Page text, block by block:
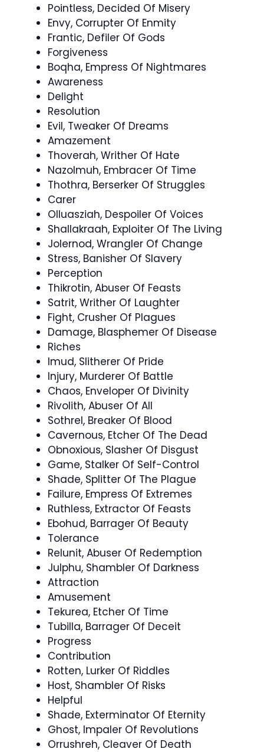
Pointless, Decided Of Misery
Envy, Corrupter Of Enmity
Frantic, Defiler Of Gods
Forgiveness
Boqha, Empress Of Nightmares
Awareness
Delight
Resolution
Evil, Tweaker Of Dreams
Amazement
Thoverah, Writher Of Hate
Nazolmuh, Embracer Of Time
Thothra, Berserker Of Struggles
Carer
Olluasziah, Despoiler Of Voices
Shallakraah, Exploiter Of The Living
Jolernod, Wrangler Of Change
Stress, Banisher Of Slavery
Perception
Thikrotin, Abuser Of Feasts
Satrit, Writher Of Laughter
Fight, Crusher Of Plagues
Damage, Blasphemer Of Disease
Riches
Imud, Slitherer Of Pride
Injury, Murderer Of Battle
Chaos, Enveloper Of Divinity
Rivolith, Abuser Of All
Sothrel, Breaker Of Blood
Cavernous, Etcher Of The Dead
Obnoxious, Slasher Of Disgust
Game, Stalker Of Self-Control
Shade, Splitter Of The Plague
Failure, Empress Of Extremes
Ruthless, Extractor Of Feasts
Ebohud, Barrager Of Beauty
Tolerance
Relunit, Abuser Of Redemption
Julphu, Shambler Of Darkness
Attraction
Amusement
Tekurea, Etcher Of Time
Tubilla, Barrager Of Deceit
Progress
Contribution
Rotten, Lurker Of Riddles
Host, Shambler Of Risks
Helpful
Shade, Exterminator Of Eternity
Ghost, Impaler Of Revolutions
Orrushreh, Cleaver Of Death